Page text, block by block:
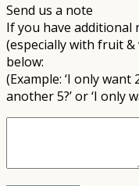
Send us a note
If you have
(especially with fruit
below:
(Example: ‘I only want
another 5?’ or ‘I only